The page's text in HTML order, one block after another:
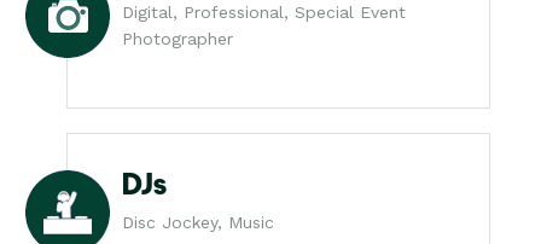
Digital, Professional, Special Event
Photographer
DJs
Disc Jockey, Music